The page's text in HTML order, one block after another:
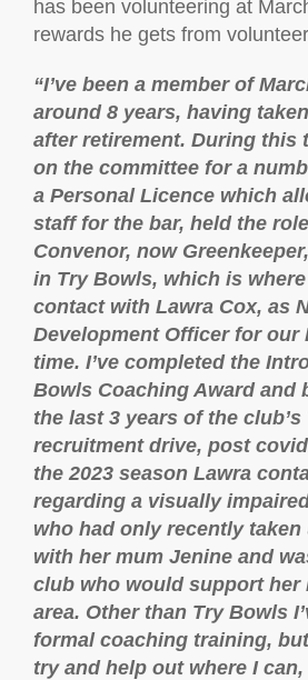
has been volunteering at
rewards he gets from
“I’ve been a member of
around 8 years, having
after retirement. During this
on the committee for a
a Personal Licence which
staff for the bar, held the
Convenor, now
in Try Bowls, which is
contact with Lawra Cox, as
Development Officer for our
time. I’ve completed the
Bowls Coaching Award and
the last 3 years of the
recruitment drive, post
the 2023 season Lawra
regarding a visually
who had only recently
with her mum Jenine and
club who would support her
area. Other than Try Bowls
formal coaching training,
try and help out where I